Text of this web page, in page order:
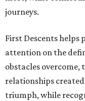
journeys.
First Descents helps
attention on the
obstacles overcome,
relationships
triumph, while